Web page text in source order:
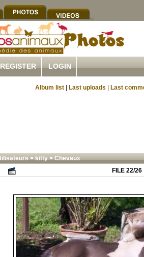
REGISTER LOGIN
Album list Last uploads Last
>kitty>Chevaux
FILE 22/26